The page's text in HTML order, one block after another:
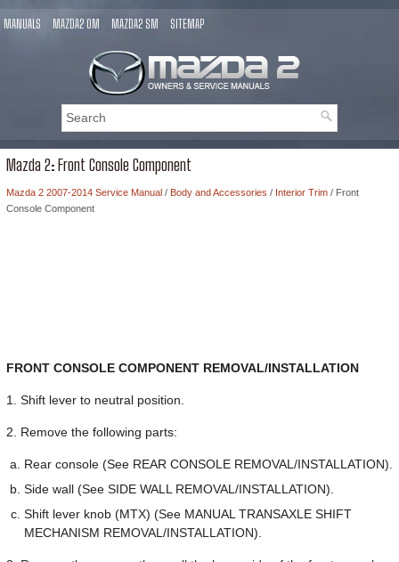
MANUALS MAZDA2 OM MAZDA2 SM SITEMAP
Mazda 2: Front Console Component
Mazda 2 2007-2014 Service Manual / Body and Accessories / Interior Trim / Front
Console Component
FRONT CONSOLE COMPONENT REMOVAL/INSTALLATION
1. Shift lever to neutral position.
2. Remove the following parts:
Rear console (See REAR CONSOLE REMOVAL/INSTALLATION).
Side wall (See SIDE WALL REMOVAL/INSTALLATION).
Shift lever knob (MTX) (See MANUAL TRANSAXLE SHIFT
MECHANISM REMOVAL/INSTALLATION).